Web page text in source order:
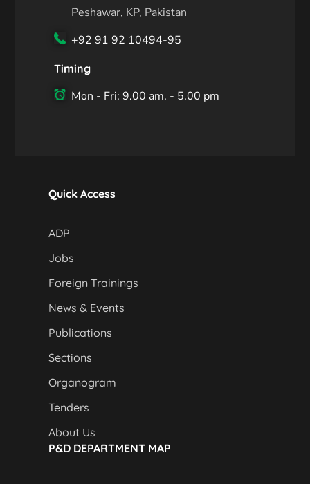
Peshawar, KP, Pakistan
+92 91 92 10494-95
Timing
Mon - Fri: 9.00 am. - 5.00 pm
Quick Access
ADP
Jobs
Foreign Trainings
News & Events
Publications
Sections
Organogram
Tenders
About Us
P&D DEPARTMENT MAP